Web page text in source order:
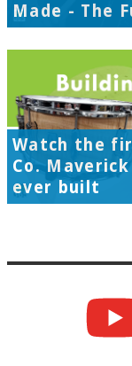
Made - The
Watch the
Co.
ever built